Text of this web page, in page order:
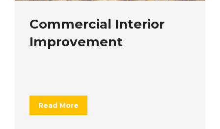
Commercial Interior
Improvement
Read More